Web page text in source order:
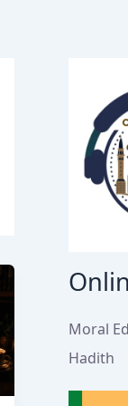
Moral
Hadith